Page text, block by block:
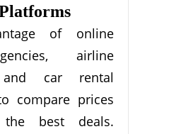
of online
airline
and car rental
compare prices
best deals.